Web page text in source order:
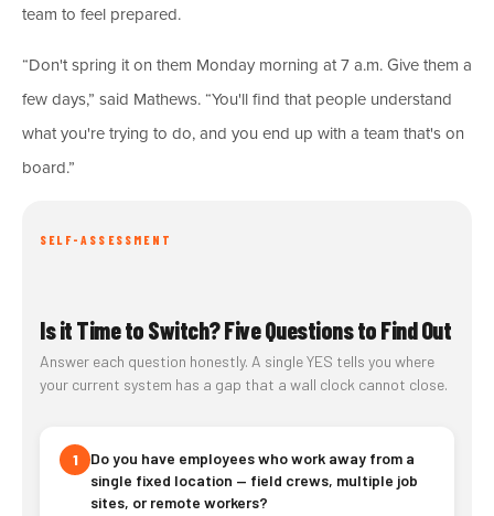
team to feel prepared.
“Don't spring it on them Monday morning at 7 a.m. Give them a
few days,” said Mathews. “You'll find that people understand
what you're trying to do, and you end up with a team that's on
board.”
SELF-ASSESSMENT
Is it Time to Switch? Five Questions to Find Out
Answer each question honestly. A single YES tells you where
your current system has a gap that a wall clock cannot close.
1
Do you have employees who work away from a
single fixed location — field crews, multiple job
sites, or remote workers?